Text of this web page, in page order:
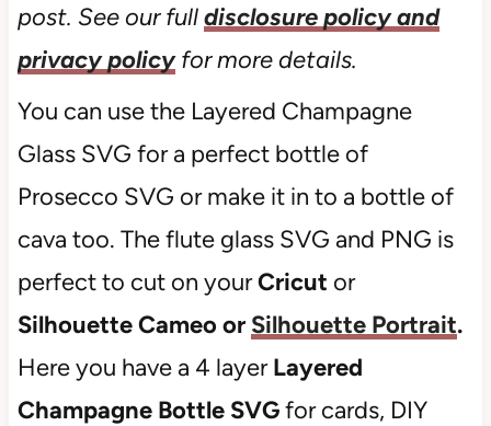
post. See our fulldisclosure policy and
privacy policyfor more details.
You can use the Layered Champagne
Glass SVG for a perfect bottle of
Prosecco SVG or make it in to a bottle of
cava too. The flute glass SVG and PNG is
perfect to cut on yourCricut or
Silhouette Cameo or Silhouette Portrait.
Here you have a 4 layerLayered
Champagne Bottle SVGfor cards, DIY